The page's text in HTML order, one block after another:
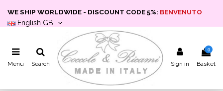
WE SHIP WORLDWIDE - DISCOUNT CODE 5%: BENVENUTO
English GB
Menu Search Sign in
0
Basket